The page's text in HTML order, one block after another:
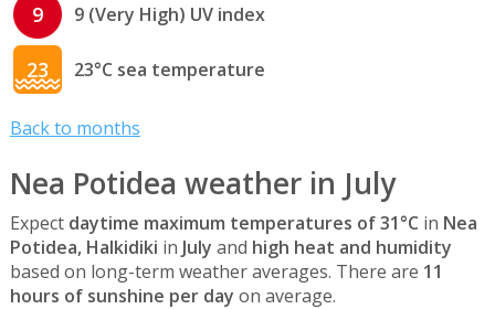
9 9 (Very High) UV index
23 23°C sea temperature
Back to months
Nea Potidea weather in July
Expect daytime maximum temperatures of 31°C in Nea
Potidea, Halkidiki in July and high heat and humidity
based on long-term weather averages. There are 11
hours of sunshine per day on average.